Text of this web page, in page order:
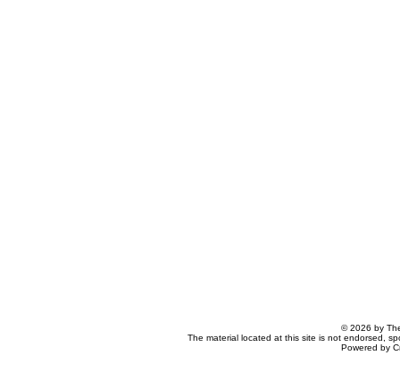
© 2026 by
The material located at this site is not endorsed,
Powered by